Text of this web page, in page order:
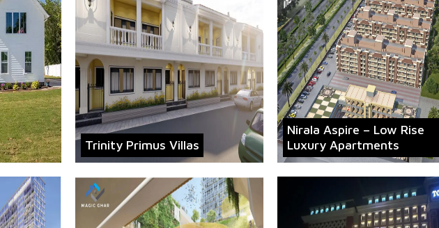
Trinity Primus Villas
Nirala Aspire – Low Rise
Luxury Apartments